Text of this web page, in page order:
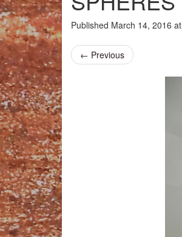
Published March 14, 2016 at
← Previous